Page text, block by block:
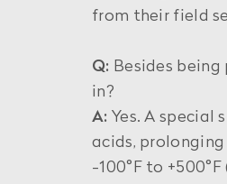
from their field
Q: Besides
in?
A: Yes. A
acids,
-100°F to